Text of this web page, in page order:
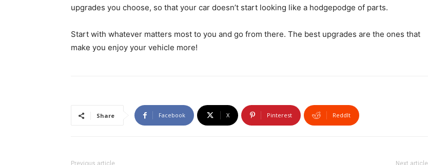
upgrades you choose, so that your car doesn’t start looking like a hodgepodge of parts.
Start with whatever matters most to you and go from there. The best upgrades are the ones that
make you enjoy your vehicle more!
Share Facebook X Pinterest ReddIt
Previous article Next article